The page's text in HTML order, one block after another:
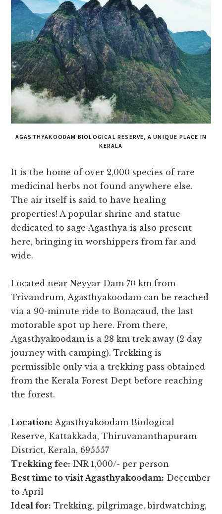
AGASTHYAKOODAM BIOLOGICAL RESERVE, A UNIQUE PLACE IN
KERALA
It is the home of over 2,000 species of rare
medicinal herbs not found anywhere else.
The air itself is said to have healing
properties! A popular shrine and statue
dedicated to sage Agasthya is also present
here, bringing in worshippers from far and
wide.
Located near Neyyar Dam 70 km from
Trivandrum, Agasthyakoodam can be reached
via a 90-minute ride to Bonacaud, the last
motorable spot up here. From there,
Agasthyakoodam is a 28 km trek away (2 day
journey with camping). Trekking is
permissible only via a trekking pass obtained
from the Kerala Forest Dept before reaching
the forest.
Location: Agasthyakoodam Biological
Reserve, Kattakkada, Thiruvananthapuram
District, Kerala, 695557
Trekking fee: INR 1,000/- per person
Best time to visit Agasthyakoodam: December
to April
Ideal for: Trekking, pilgrimage, birdwatching,